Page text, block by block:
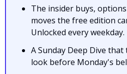
The insider buys,
moves the free edition
Unlocked every weekday.
A Sunday Deep Dive
look before Monday's